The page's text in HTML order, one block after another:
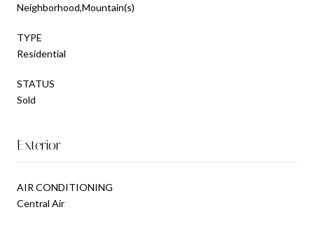
Neighborhood,Mountain(s)
TYPE
Residential
STATUS
Sold
Exterior
AIR CONDITIONING
Central Air